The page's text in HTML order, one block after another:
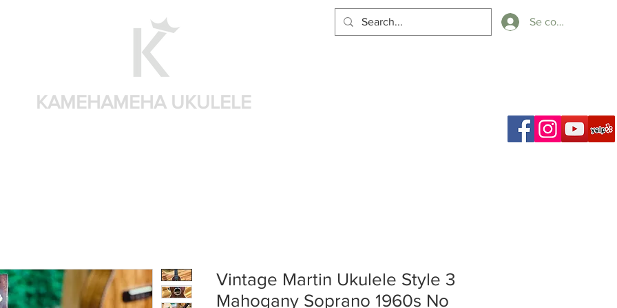
KAMEHAMEHA UKULELE
Se connecter
Vintage Martin Ukulele Style 3
Mahogany Soprano 1960s No